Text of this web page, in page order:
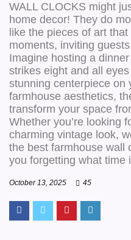
WALL CLOCKS might
home decor! They do
like the pieces of art
moments, inviting
Imagine hosting a
strikes eight and all
stunning centerpiece on
farmhouse aesthetics,
transform your space
Whether you’re looking
charming vintage look,
the best farmhouse wall
you forgetting what time
October 13, 2025 45